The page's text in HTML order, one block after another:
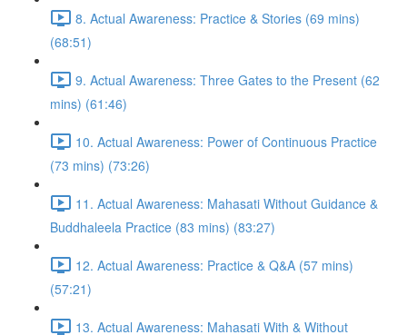
8. Actual Awareness: Practice & Stories (69 mins)
(68:51)
9. Actual Awareness: Three Gates to the Present (62
mins) (61:46)
10. Actual Awareness: Power of Continuous Practice
(73 mins) (73:26)
11. Actual Awareness: Mahasati Without Guidance &
Buddhaleela Practice (83 mins) (83:27)
12. Actual Awareness: Practice & Q&A (57 mins)
(57:21)
13. Actual Awareness: Mahasati With & Without